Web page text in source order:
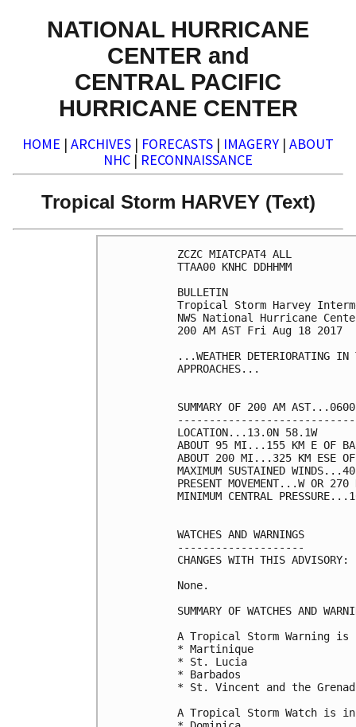
NATIONAL HURRICANE
CENTER and
CENTRAL PACIFIC
HURRICANE CENTER
HOME | ARCHIVES | FORECASTS | IMAGERY | ABOUT
NHC | RECONNAISSANCE
Tropical Storm HARVEY (Text)
ZCZC MIATCPAT4 ALL
TTAA00 KNHC DDHHMM
BULLETIN
Tropical Storm Harvey
NWS National Hurricane
200 AM AST Fri Aug 18 2017
...WEATHER DETERIORATING IN
APPROACHES...
SUMMARY OF 200 AM
LOCATION...13.0N 58.1W
ABOUT 95 MI...155 KM E OF
ABOUT 200 MI...325 KM ESE
MAXIMUM SUSTAINED
PRESENT MOVEMENT...W OR
MINIMUM CENTRAL
WATCHES AND WARNINGS
--------------------
CHANGES WITH THIS ADVISORY:
None.
SUMMARY OF WATCHES AND
A Tropical Storm Warning
* Martinique
* St. Lucia
* Barbados
* St. Vincent and the
A Tropical Storm Watch